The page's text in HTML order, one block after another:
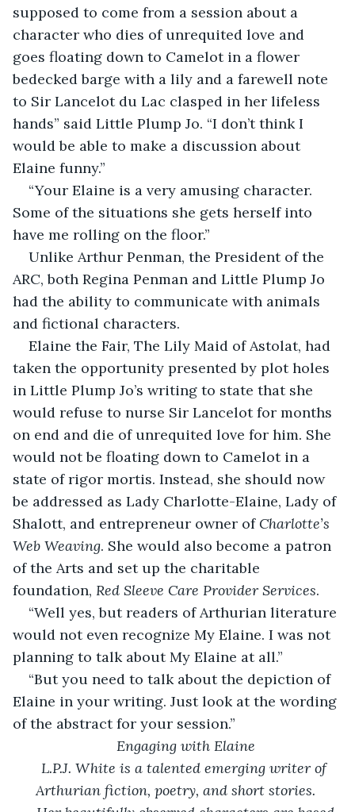
supposed to come from a session about a
character who dies of unrequited love and
goes floating down to Camelot in a flower
bedecked barge with a lily and a farewell note
to Sir Lancelot du Lac clasped in her lifeless
hands” said Little Plump Jo. “I don’t think I
would be able to make a discussion about
Elaine funny.”
“Your Elaine is a very amusing character.
Some of the situations she gets herself into
have me rolling on the floor.”
Unlike Arthur Penman, the President of the
ARC, both Regina Penman and Little Plump Jo
had the ability to communicate with animals
and fictional characters.
Elaine the Fair, The Lily Maid of Astolat, had
taken the opportunity presented by plot holes
in Little Plump Jo’s writing to state that she
would refuse to nurse Sir Lancelot for months
on end and die of unrequited love for him. She
would not be floating down to Camelot in a
state of rigor mortis. Instead, she should now
be addressed as Lady Charlotte-Elaine, Lady of
Shalott, and entrepreneur owner of Charlotte’s
Web Weaving. She would also become a patron
of the Arts and set up the charitable
foundation, Red Sleeve Care Provider Services.
“Well yes, but readers of Arthurian literature
would not even recognize My Elaine. I was not
planning to talk about My Elaine at all.”
“But you need to talk about the depiction of
Elaine in your writing. Just look at the wording
of the abstract for your session.”
Engaging with Elaine
L.P.J. White is a talented emerging writer of
Arthurian fiction, poetry, and short stories.